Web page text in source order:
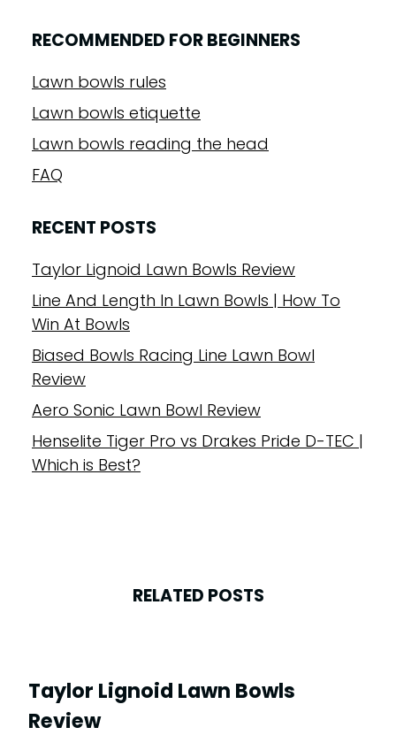
RECOMMENDED FOR BEGINNERS
Lawn bowls rules
Lawn bowls etiquette
Lawn bowls reading the head
FAQ
RECENT POSTS
Taylor Lignoid Lawn Bowls Review
Line And Length In Lawn Bowls | How To
Win At Bowls
Biased Bowls Racing Line Lawn Bowl
Review
Aero Sonic Lawn Bowl Review
Henselite Tiger Pro vs Drakes Pride D-TEC |
Which is Best?
RELATED POSTS
Taylor Lignoid Lawn Bowls
Review